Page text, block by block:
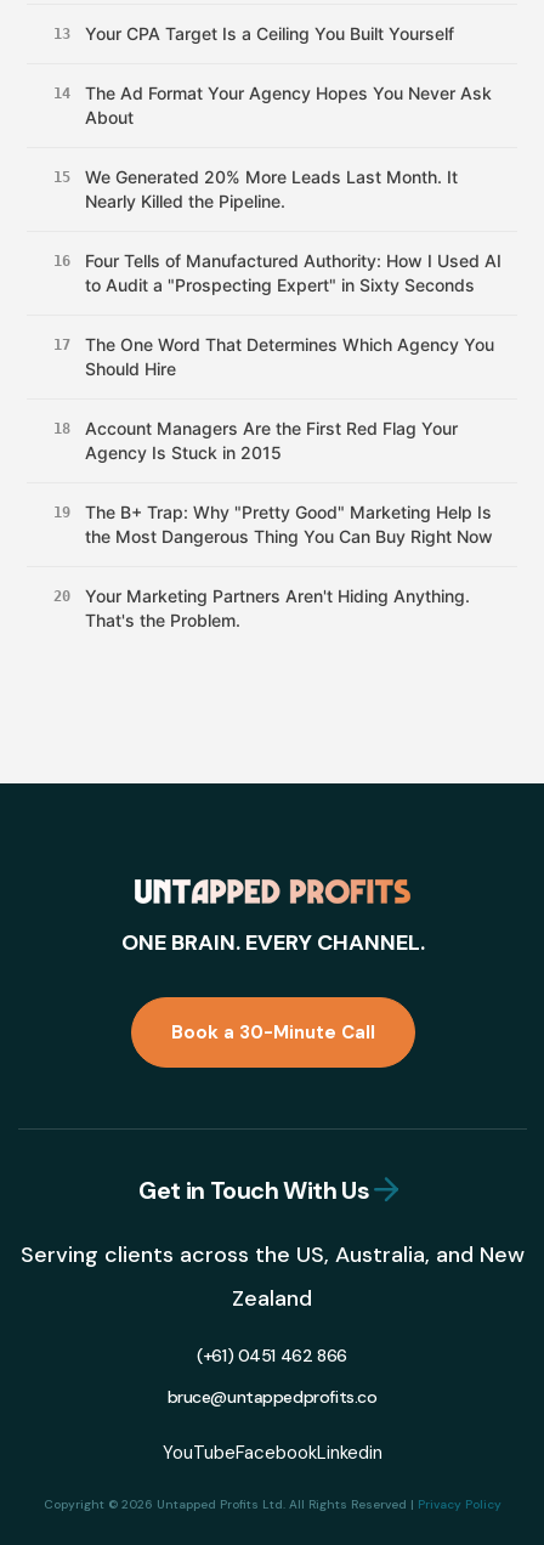
13 Your CPA Target Is a Ceiling You Built Yourself
14
The Ad Format Your Agency Hopes You Never Ask
About
15
We Generated 20% More Leads Last Month. It
Nearly Killed the Pipeline.
16
Four Tells of Manufactured Authority: How I Used AI
to Audit a "Prospecting Expert" in Sixty Seconds
17
The One Word That Determines Which Agency You
Should Hire
18
Account Managers Are the First Red Flag Your
Agency Is Stuck in 2015
19
The B+ Trap: Why "Pretty Good" Marketing Help Is
the Most Dangerous Thing You Can Buy Right Now
20
Your Marketing Partners Aren't Hiding Anything.
That's the Problem.
ONE BRAIN. EVERY CHANNEL.
Book a 30-Minute Call
Get in Touch With Us
Serving clients across the US, Australia, and New
Zealand
(+61) 0451 462 866
bruce@untappedprofits.co
YouTubeFacebookLinkedin
Copyright © 2026 Untapped Profits Ltd. All Rights Reserved | Privacy Policy